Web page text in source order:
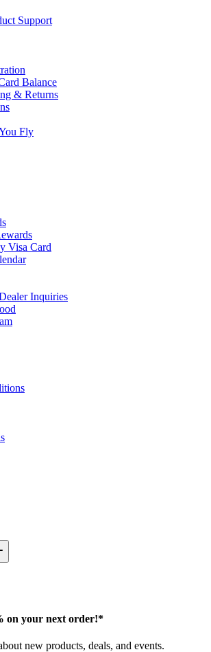
Support
Balance
& Returns
Fly
Visa Card
Inquiries
on your next order!*
new products, deals, and events.